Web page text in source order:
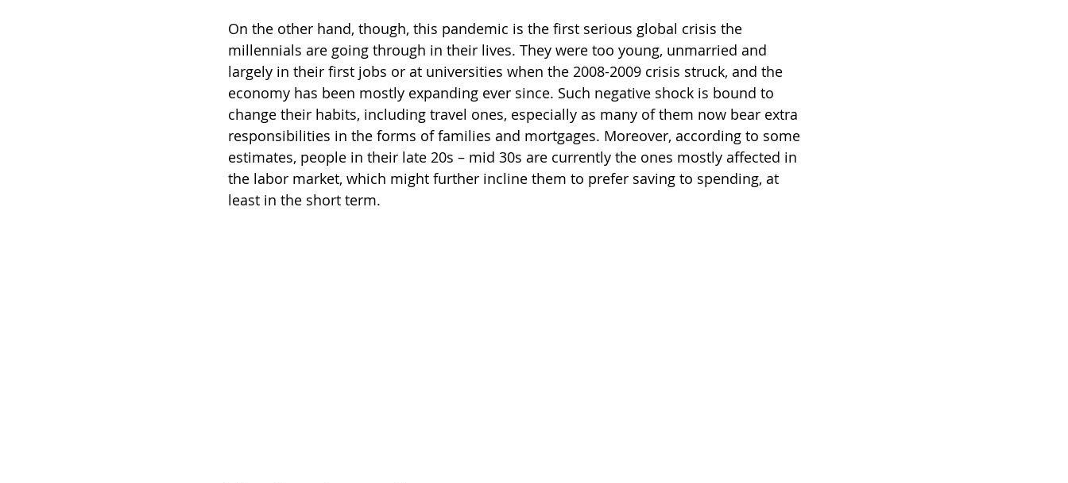
On the other hand, though, this pandemic is the first serious global crisis the
millennials are going through in their lives. They were too young, unmarried and
largely in their first jobs or at universities when the 2008-2009 crisis struck, and the
economy has been mostly expanding ever since. Such negative shock is bound to
change their habits, including travel ones, especially as many of them now bear extra
responsibilities in the forms of families and mortgages. Moreover, according to some
estimates, people in their late 20s – mid 30s are currently the ones mostly affected in
the labor market, which might further incline them to prefer saving to spending, at
least in the short term.